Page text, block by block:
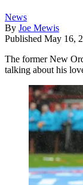
News
By Joe Mewis
Published May 16,
The former New
talking about his